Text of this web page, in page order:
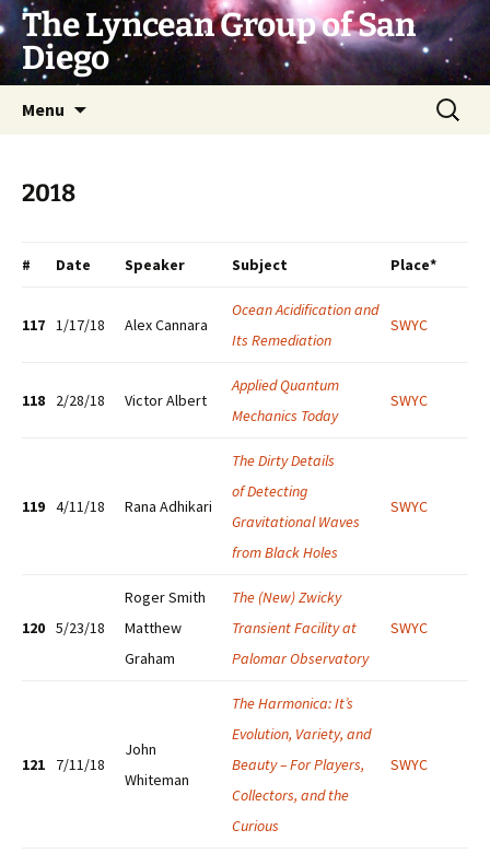
Skip
to
content
The Lyncean Group of San
Diego
Menu
Search
for:
2018
# Date Speaker Subject Place*
117 1/17/18 Alex Cannara
Ocean Acidification and
Its Remediation
SWYC
118 2/28/18 Victor Albert
Applied Quantum
Mechanics Today
SWYC
119 4/11/18 Rana Adhikari
The Dirty Details
of Detecting
Gravitational Waves
from Black Holes
SWYC
120 5/23/18
Roger Smith
Matthew
Graham
The (New) Zwicky
Transient Facility at
Palomar Observatory
SWYC
121 7/11/18
John
Whiteman
The Harmonica: It’s
Evolution, Variety, and
Beauty – For Players,
Collectors, and the
Curious
SWYC